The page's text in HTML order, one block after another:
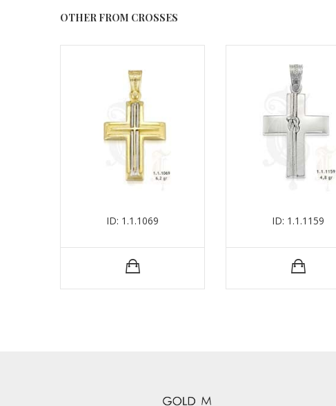
OTHER FROM CROSSES
ID: 1.1.1069 ID: 1.1.1159